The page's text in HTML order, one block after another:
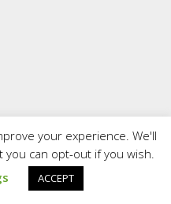
your experience. We'll
can opt-out if you wish.
ACCEPT